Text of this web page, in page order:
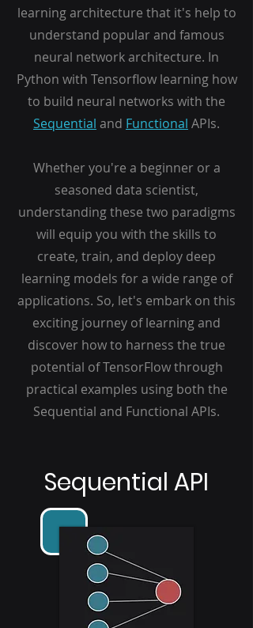
learning architecture that it's help to
understand popular and famous
neural network architecture. In
Python with Tensorflow learning how
to build neural networks with the
Sequential and Functional APIs.
Whether you're a beginner or a
seasoned data scientist,
understanding these two paradigms
will equip you with the skills to
create, train, and deploy deep
learning models for a wide range of
applications. So, let's embark on this
exciting journey of learning and
discover how to harness the true
potential of TensorFlow through
practical examples using both the
Sequential and Functional APIs.
Sequential API